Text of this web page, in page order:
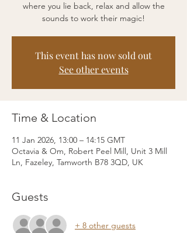
where you lie back, relax and allow the
sounds to work their magic!
This event has now sold out
See other events
Time & Location
11 Jan 2026, 13:00 – 14:15 GMT
Octavia & Om, Robert Peel Mill, Unit 3 Mill
Ln, Fazeley, Tamworth B78 3QD, UK
Guests
+ 8 other guests